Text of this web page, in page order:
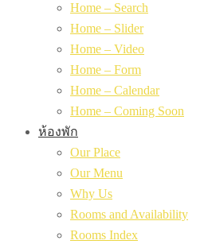
Home – Search
Home – Slider
Home – Video
Home – Form
Home – Calendar
Home – Coming Soon
ห้องพัก
Our Place
Our Menu
Why Us
Rooms and Availability
Rooms Index